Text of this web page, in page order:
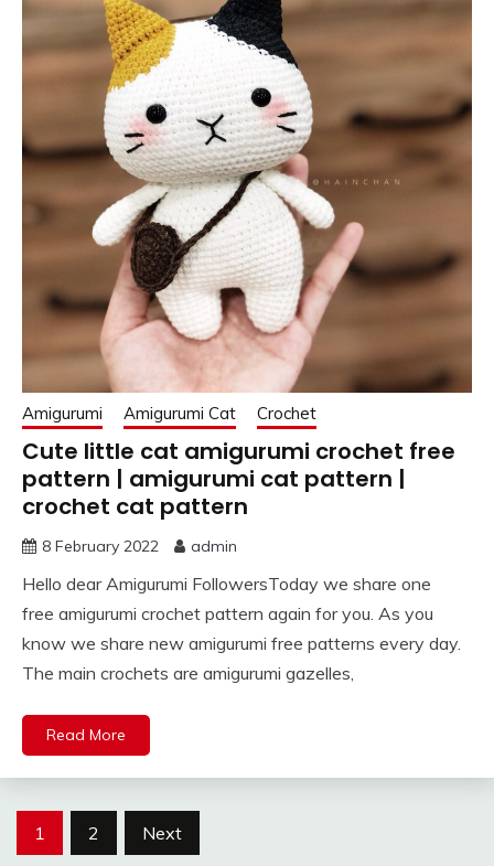
Amigurumi Amigurumi Cat Crochet
Cute little cat amigurumi crochet free
pattern | amigurumi cat pattern |
crochet cat pattern
8 February 2022 admin
Hello dear Amigurumi FollowersToday we share one
free amigurumi crochet pattern again for you. As you
know we share new amigurumi free patterns every day.
The main crochets are amigurumi gazelles,
Read More
Posts
1 2 Next